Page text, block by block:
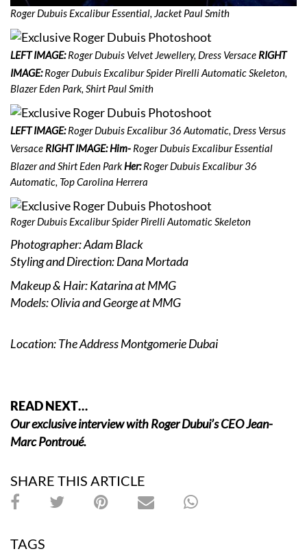
Roger Dubuis Excalibur Essential, Jacket Paul Smith
LEFT IMAGE:Roger Dubuis Velvet Jewellery, Dress Versace RIGHT
IMAGE:Roger Dubuis Excalibur Spider Pirelli Automatic Skeleton,
Blazer Eden Park, Shirt Paul Smith
LEFT IMAGE:Roger Dubuis Excalibur 36 Automatic, Dress Versus
Versace RIGHT IMAGE: Him- Roger Dubuis Excalibur Essential
Blazer and Shirt Eden ParkHer:Roger Dubuis Excalibur 36
Automatic, Top Carolina Herrera
Roger Dubuis Excalibur Spider Pirelli Automatic Skeleton
Photographer: Adam Black
Styling and Direction: Dana Mortada
Makeup & Hair: Katarina at MMG
Models: Olivia and George at MMG
Location: The Address Montgomerie Dubai
READ NEXT…
Our exclusive interview with Roger Dubui’s CEO Jean-
Marc Pontroué.
SHARE THIS ARTICLE
TAGS